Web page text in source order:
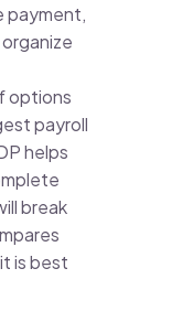
payment,
options
payroll
helps
break
is best